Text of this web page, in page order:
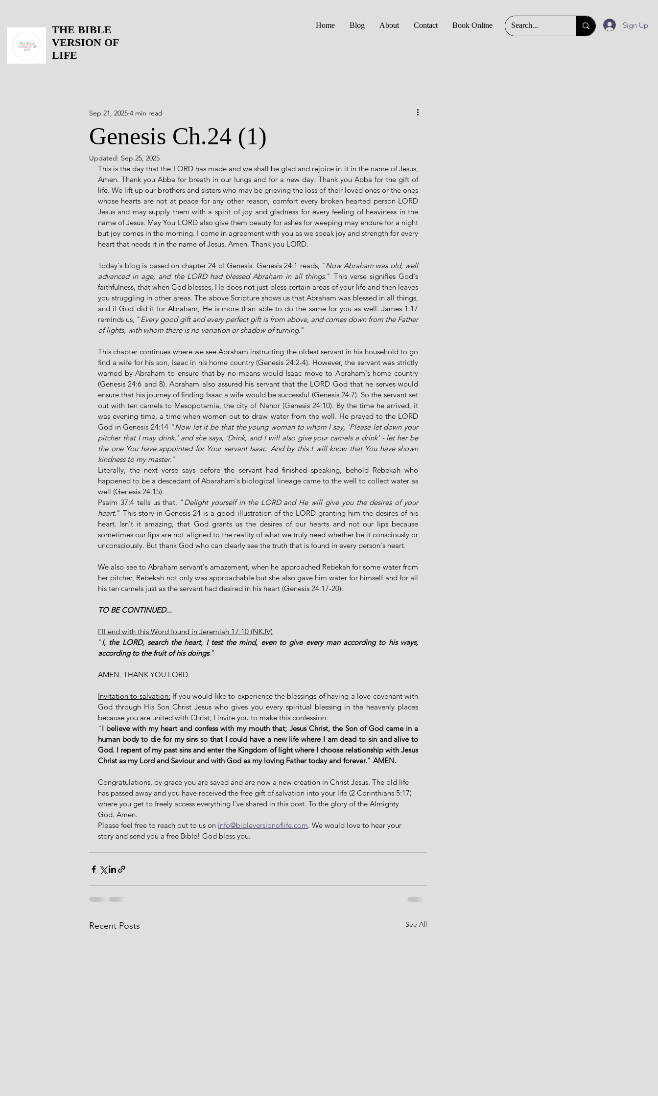
THE BIBLE
VERSION OF
LIFE
Home Blog About Contact Book Online Sign Up
Genesis Ch.24 (1)
Sep 21, 2025 4 min read
Updated: Sep 25, 2025
This is the day that the LORD has made and we shall be glad and rejoice in it in the name of Jesus,
Amen. Thank you Abba for breath in our lungs and for a new day. Thank you Abba for the gift of
life. We lift up our brothers and sisters who may be grieving the loss of their loved ones or the ones
whose hearts are not at peace for any other reason, comfort every broken hearted person LORD
Jesus and may supply them with a spirit of joy and gladness for every feeling of heaviness in the
name of Jesus. May You LORD also give them beauty for ashes for weeping may endure for a night
but joy comes in the morning. I come in agreement with you as we speak joy and strength for every
heart that needs it in the name of Jesus, Amen. Thank you LORD.
Today's blog is based on chapter 24 of Genesis. Genesis 24:1 reads, "Now Abraham was old, well
advanced in age; and the LORD had blessed Abraham in all things." This verse signifies God's
faithfulness, that when God blesses, He does not just bless certain areas of your life and then leaves
you struggling in other areas. The above Scripture shows us that Abraham was blessed in all things,
and if God did it for Abraham, He is more than able to do the same for you as well. James 1:17
reminds us, "Every good gift and every perfect gift is from above, and comes down from the Father
of lights, with whom there is no variation or shadow of turning."
This chapter continues where we see Abraham instructing the oldest servant in his household to go
find a wife for his son, Isaac in his home country (Genesis 24:2-4). However, the servant was strictly
warned by Abraham to ensure that by no means would Isaac move to Abraham's home country
(Genesis 24:6 and 8). Abraham also assured his servant that the LORD God that he serves would
ensure that his journey of finding Isaac a wife would be successful (Genesis 24:7). So the servant set
out with ten camels to Mesopotamia, the city of Nahor (Genesis 24:10). By the time he arrived, it
was evening time, a time when women out to draw water from the well. He prayed to the LORD
God in Genesis 24:14 "Now let it be that the young woman to whom I say, 'Please let down your
pitcher that I may drink,' and she says, 'Drink, and I will also give your camels a drink' - let her be
the one You have appointed for Your servant Isaac. And by this I will know that You have shown
kindness to my master."
Literally, the next verse says before the servant had finished speaking, behold Rebekah who
happened to be a descedant of Abaraham's biological lineage came to the well to collect water as
well (Genesis 24:15).
Psalm 37:4 tells us that, "Delight yourself in the LORD and He will give you the desires of your
heart." This story in Genesis 24 is a good illustration of the LORD granting him the desires of his
heart. Isn't it amazing, that God grants us the desires of our hearts and not our lips because
sometimes our lips are not aligned to the reality of what we truly need whether be it consciously or
unconsciously. But thank God who can clearly see the truth that is found in every person's heart.
We also see to Abraham servant's amazement, when he approached Rebekah for some water from
her pitcher, Rebekah not only was approachable but she also gave him water for himself and for all
his ten camels just as the servant had desired in his heart (Genesis 24:17-20).
TO BE CONTINUED...
I'll end with this Word found in Jeremiah 17:10 (NKJV)
"I, the LORD, search the heart, I test the mind, even to give every man according to his ways,
according to the fruit of his doings."
AMEN. THANK YOU LORD.
Invitation to salvation: If you would like to experience the blessings of having a love covenant with
God through His Son Christ Jesus who gives you every spiritual blessing in the heavenly places
because you are united with Christ; I invite you to make this confession:
"I believe with my heart and confess with my mouth that; Jesus Christ, the Son of God came in a
human body to die for my sins so that I could have a new life where I am dead to sin and alive to
God. I repent of my past sins and enter the Kingdom of light where I choose relationship with Jesus
Christ as my Lord and Saviour and with God as my loving Father today and forever." AMEN.
Congratulations, by grace you are saved and are now a new creation in Christ Jesus. The old life
has passed away and you have received the free gift of salvation into your life (2 Corinthians 5:17)
where you get to freely access everything I've shared in this post. To the glory of the Almighty
God. Amen.
Please feel free to reach out to us on info@bibleversionoflife.com. We would love to hear your
story and send you a free Bible! God bless you.
Recent Posts See All